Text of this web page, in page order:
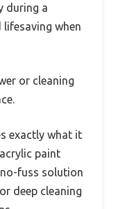
during a
when
or cleaning
exactly what it
paint
no-fuss solution
deep cleaning